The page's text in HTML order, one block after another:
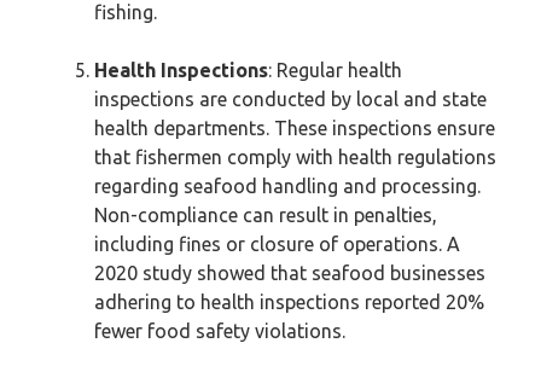
fishing.
Health Inspections: Regular health
inspections are conducted by local and state
health departments. These inspections ensure
that fishermen comply with health regulations
regarding seafood handling and processing.
Non-compliance can result in penalties,
including fines or closure of operations. A
2020 study showed that seafood businesses
adhering to health inspections reported 20%
fewer food safety violations.